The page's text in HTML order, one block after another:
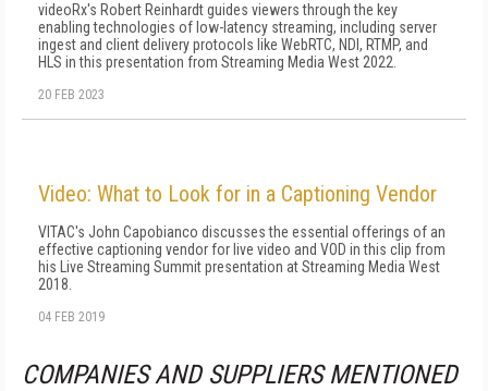
videoRx's Robert Reinhardt guides viewers through the key
enabling technologies of low-latency streaming, including server
ingest and client delivery protocols like WebRTC, NDI, RTMP, and
HLS in this presentation from Streaming Media West 2022.
20 FEB 2023
Video: What to Look for in a Captioning Vendor
VITAC's John Capobianco discusses the essential offerings of an
effective captioning vendor for live video and VOD in this clip from
his Live Streaming Summit presentation at Streaming Media West
2018.
04 FEB 2019
COMPANIES AND SUPPLIERS MENTIONED